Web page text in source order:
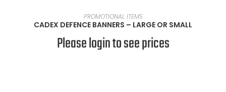
SELECT OPTIONS
PROMOTIONAL ITEMS
CADEX DEFENCE BANNERS – LARGE OR SMALL
Please login to see prices